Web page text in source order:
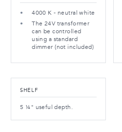
4000 K - neutral white
The 24V transformer
can be controlled
using a standard
dimmer (not included)
SHELF
5 ¼" useful depth.